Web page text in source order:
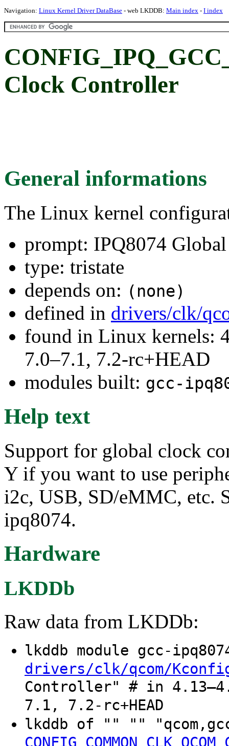
Navigation: Linux Kernel Driver DataBase - web LKDDB: Main index - I index
Clock Controller
General informations
The Linux kernel
prompt: IPQ8074
type: tristate
depends on: (none)
defined in drivers/clk/
found in Linux kernels:
7.0–7.1, 7.2-rc+HEAD
modules built: gcc-
Help text
Support for global clock
Y if you want to use
i2c, USB, SD/eMMC, etc.
ipq8074.
Hardware
LKDDb
Raw data from LKDDb:
lkddb module gcc-
drivers/clk/qcom/
Controller" # in
7.1, 7.2-rc+HEAD
lkddb of "" ""
CONFIG_COMMON_CLK_QCOM